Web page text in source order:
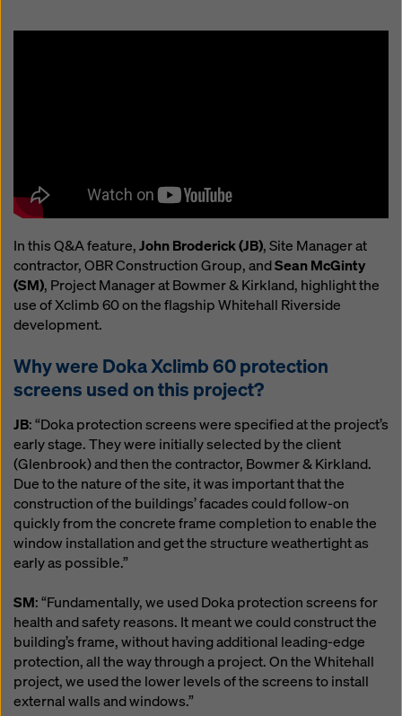
In this Q&A feature,John Broderick (JB), Site Manager at
contractor, OBR Construction Group, andSean McGinty
(SM), Project Manager at Bowmer & Kirkland, highlight the
use of Xclimb 60 on the flagship Whitehall Riverside
development.
Why were Doka Xclimb 60 protection
screens used on this project?
JB: “Doka protection screens were specified at the project’s
early stage. They were initially selected by the client
(Glenbrook) and then the contractor, Bowmer & Kirkland.
Due to the nature of the site, it was important that the
construction of the buildings’ facades could follow-on
quickly from the concrete frame completion to enable the
window installation and get the structure weathertight as
early as possible.”
SM: “Fundamentally, we used Doka protection screens for
health and safety reasons. It meant we could construct the
building’s frame, without having additional leading-edge
protection, all the way through a project. On the Whitehall
project, we used the lower levels of the screens to install
external walls and windows.”
You can revoke your consent at any time with future